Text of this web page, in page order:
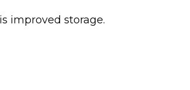
improved storage.